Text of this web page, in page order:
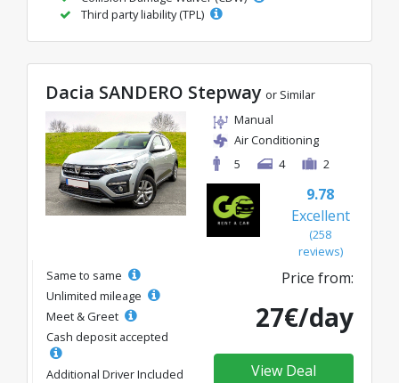
Third party liability (TPL)
Dacia SANDERO Stepway or Similar
Manual
Air Conditioning
5
4 2
9.78
Excellent
(258
reviews)
Same to same
Unlimited mileage
Meet & Greet
Cash deposit accepted
Additional Driver Included
Price from:
27€/day
View Deal